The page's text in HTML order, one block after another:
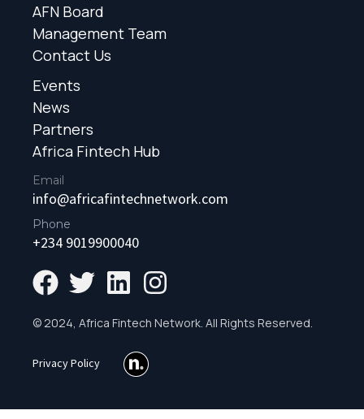
AFN Board
Management Team
Contact Us
Events
News
Partners
Africa Fintech Hub
Email
info@africafintechnetwork.com
Phone
+234 9019900040
© 2024, Africa Fintech Network. All Rights Reserved.
Privacy Policy